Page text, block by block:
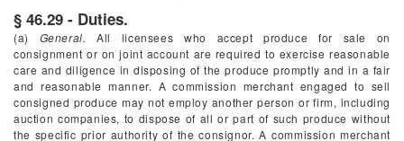
§ 46.29 - Duties.
(a) General. All licensees who accept produce for sale on
consignment or on joint account are required to exercise reasonable
care and diligence in disposing of the produce promptly and in a fair
and reasonable manner. A commission merchant engaged to sell
consigned produce may not employ another person or firm, including
auction companies, to dispose of all or part of such produce without
the specific prior authority of the consignor. A commission merchant